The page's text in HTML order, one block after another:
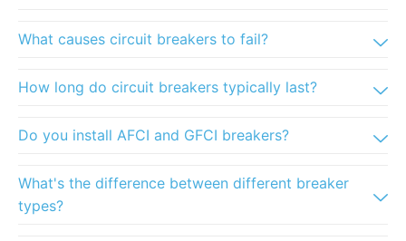
What causes circuit breakers to fail?
How long do circuit breakers typically last?
Do you install AFCI and GFCI breakers?
What's the difference between different breaker
types?